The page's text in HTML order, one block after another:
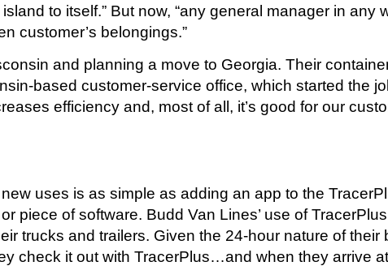
to itself.” But now, “any general manager in
customer’s belongings.”
and planning a move to Georgia. Their
based customer-service office, which started the
efficiency and, most of all, it’s good for our
uses is as simple as adding an app to the
piece of software. Budd Van Lines’ use of
trucks and trailers. Given the 24-hour nature of their
check it out with TracerPlus…and when they arrive